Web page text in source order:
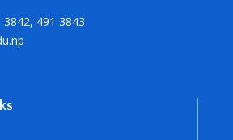
491 3843